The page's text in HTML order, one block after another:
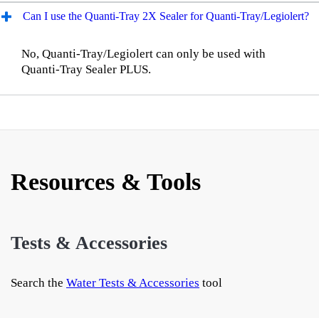
Can I use the Quanti-Tray 2X Sealer for Quanti-Tray/Legiolert?
No, Quanti-Tray/Legiolert can only be used with
Quanti-Tray Sealer PLUS.
Resources & Tools
Tests & Accessories
Search the Water Tests & Accessories tool